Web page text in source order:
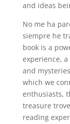
and ideas
No me ha
siempre he
book is a
experience,
and
which we
enthusiasts,
treasure
reading